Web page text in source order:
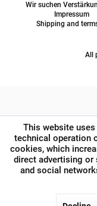
Wir suchen
Impressum
Shipping and
All
This website
technical operation
cookies, which
direct advertising
and social